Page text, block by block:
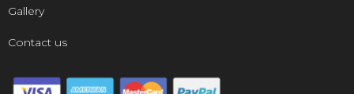
Gallery
Contact us